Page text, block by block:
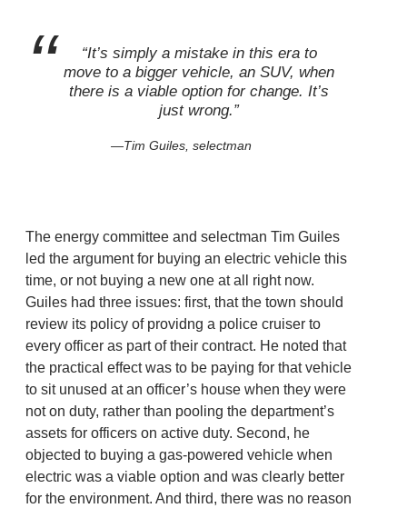
“It’s simply a mistake in this era to
move to a bigger vehicle, an SUV, when
there is a viable option for change. It’s
just wrong.”
Tim Guiles, selectman
The energy committee and selectman Tim Guiles
led the argument for buying an electric vehicle this
time, or not buying a new one at all right now.
Guiles had three issues: first, that the town should
review its policy of providng a police cruiser to
every officer as part of their contract. He noted that
the practical effect was to be paying for that vehicle
to sit unused at an officer’s house when they were
not on duty, rather than pooling the department’s
assets for officers on active duty. Second, he
objected to buying a gas-powered vehicle when
electric was a viable option and was clearly better
for the environment. And third, there was no reason